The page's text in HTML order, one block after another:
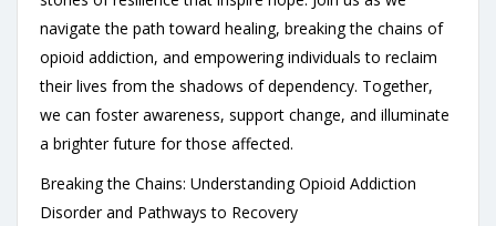
navigate the path toward healing, breaking the chains of
opioid addiction, and empowering individuals to reclaim
their lives from the shadows of dependency. Together,
we can foster awareness, support change, and illuminate
a brighter future for those affected.
Breaking the Chains: Understanding Opioid Addiction
Disorder and Pathways to Recovery